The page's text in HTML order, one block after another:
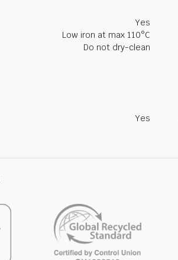
Yes
Low iron at max 110°C
Do not dry-clean
Yes